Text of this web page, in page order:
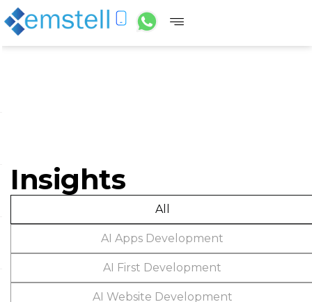
Insights
AI Apps Development
AI First Development
AI Website Development
All